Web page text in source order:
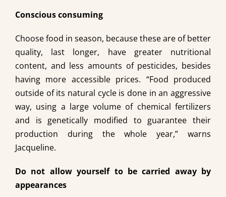
Conscious consuming
Choose food in season, because these are of better
quality, last longer, have greater nutritional
content, and less amounts of pesticides, besides
having more accessible prices. “Food produced
outside of its natural cycle is done in an aggressive
way, using a large volume of chemical fertilizers
and is genetically modified to guarantee their
production during the whole year,” warns
Jacqueline.
Do not allow yourself to be carried away by
appearances